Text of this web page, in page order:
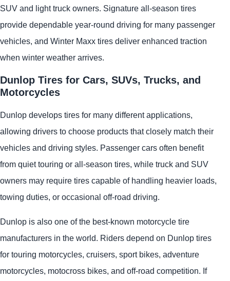
SUV and light truck owners. Signature all-season tires
provide dependable year-round driving for many passenger
vehicles, and Winter Maxx tires deliver enhanced traction
when winter weather arrives.
Dunlop Tires for Cars, SUVs, Trucks, and
Motorcycles
Dunlop develops tires for many different applications,
allowing drivers to choose products that closely match their
vehicles and driving styles. Passenger cars often benefit
from quiet touring or all-season tires, while truck and SUV
owners may require tires capable of handling heavier loads,
towing duties, or occasional off-road driving.
Dunlop is also one of the best-known motorcycle tire
manufacturers in the world. Riders depend on Dunlop tires
for touring motorcycles, cruisers, sport bikes, adventure
motorcycles, motocross bikes, and off-road competition. If